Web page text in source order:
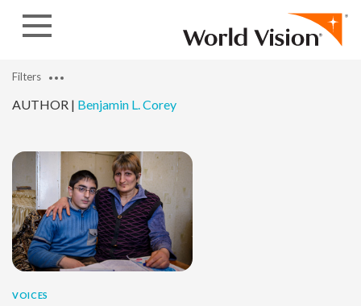
AUTHOR | Benjamin L. Corey
Filters
VOICES